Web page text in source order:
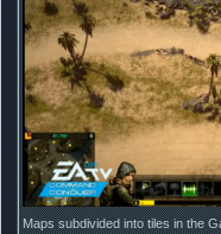
Maps subdivided into tiles in the